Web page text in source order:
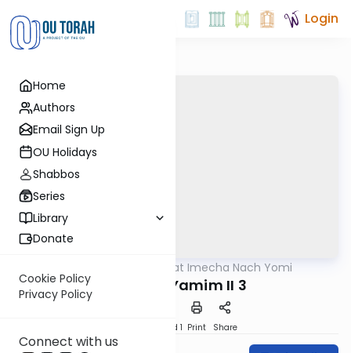
Home
Authors
Email Sign Up
OU Holidays
Shabbos
Series
Library
Donate
Cookie Policy
Privacy Policy
Connect with us
Login
Torat Imecha Nach Yomi
Divrei HaYamim II 3
Speed 1 Print Share